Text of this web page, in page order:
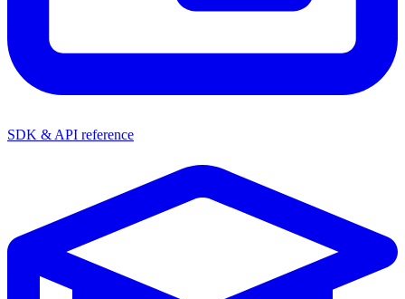
SDK & API reference